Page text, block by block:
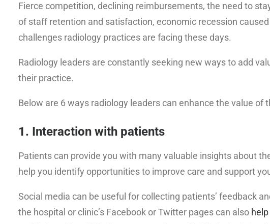
Fierce competition, declining reimbursements, the need to
of staff retention and satisfaction, economic recession
challenges radiology practices are facing these days.
Radiology leaders are constantly seeking new ways to add
their practice.
Below are 6 ways radiology leaders can enhance the value of
1. Interaction with patients
Patients can provide you with many valuable insights about
help you identify opportunities to improve care and support
Social media can be useful for collecting patients’ feedback
the hospital or clinic’s Facebook or Twitter pages can also